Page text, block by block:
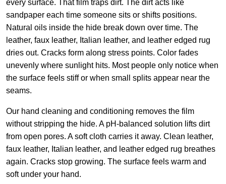
every surface. That film traps dirt. The dirt acts like
sandpaper each time someone sits or shifts positions.
Natural oils inside the hide break down over time. The
leather, faux leather, Italian leather, and leather edged rug
dries out. Cracks form along stress points. Color fades
unevenly where sunlight hits. Most people only notice when
the surface feels stiff or when small splits appear near the
seams.
Our hand cleaning and conditioning removes the film
without stripping the hide. A pH-balanced solution lifts dirt
from open pores. A soft cloth carries it away. Clean leather,
faux leather, Italian leather, and leather edged rug breathes
again. Cracks stop growing. The surface feels warm and
soft under your hand.